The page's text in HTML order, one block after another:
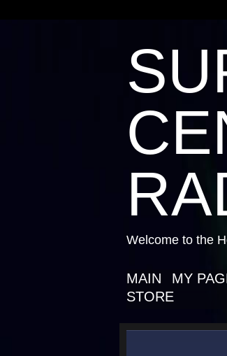
Welcome to the
MAIN MY
STORE